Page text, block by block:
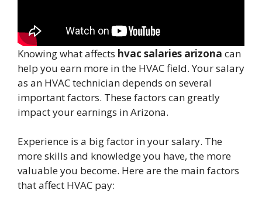
Knowing what affects hvac salaries arizona can
help you earn more in the HVAC field. Your salary
as an HVAC technician depends on several
important factors. These factors can greatly
impact your earnings in Arizona.
Experience is a big factor in your salary. The
more skills and knowledge you have, the more
valuable you become. Here are the main factors
that affect HVAC pay: